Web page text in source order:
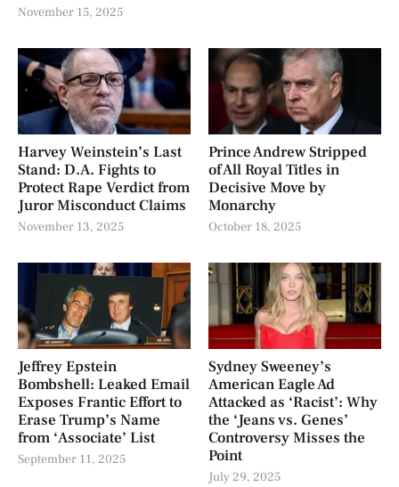
November 15, 2025
Harvey Weinstein’s Last
Stand: D.A. Fights to
Protect Rape Verdict from
Juror Misconduct Claims
November 13, 2025
Prince Andrew Stripped
of All Royal Titles in
Decisive Move by
Monarchy
October 18, 2025
Jeffrey Epstein
Bombshell: Leaked Email
Exposes Frantic Effort to
Erase Trump’s Name
from ‘Associate’ List
September 11, 2025
Sydney Sweeney’s
American Eagle Ad
Attacked as ‘Racist’: Why
the ‘Jeans vs. Genes’
Controversy Misses the
Point
July 29, 2025